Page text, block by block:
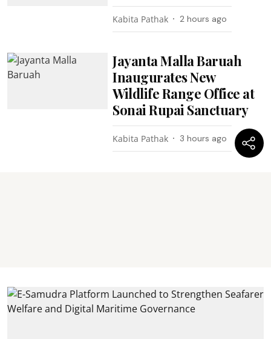
Kabita Pathak 2 hours ago
Jayanta Malla Baruah
Inaugurates New
Wildlife Range Office at
Sonai Rupai Sanctuary
Kabita Pathak 3 hours ago